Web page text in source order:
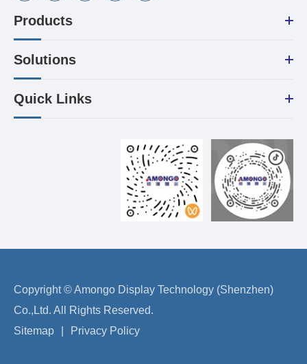
Products
Solutions
Quick Links
Copyright ©Amongo Display Technology (Shenzhen)
Co.,Ltd. All Rights Reserved.
Sitemap
Privacy Policy